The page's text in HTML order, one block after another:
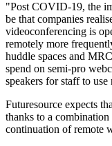
"Post COVID-19, the
be that companies
videoconferencing is
remotely more
huddle spaces and
spend on semi-pro
speakers for staff to
Futuresource expects
thanks to a
continuation of remote